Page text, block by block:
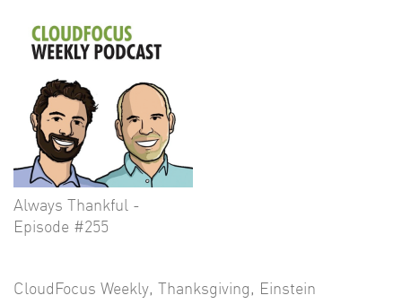
Always Thankful -
Episode #255
CloudFocus Weekly, Thanksgiving, Einstein